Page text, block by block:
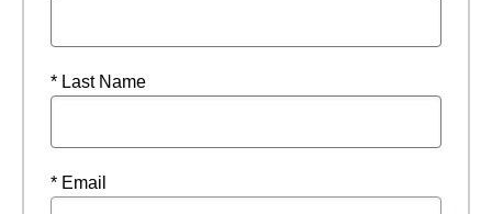
* Last Name
* Email